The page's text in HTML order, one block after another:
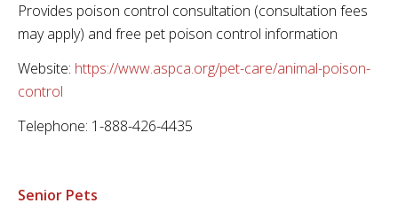
Provides poison control consultation (consultation fees
may apply) and free pet poison control information
Website: https://www.aspca.org/pet-care/animal-poison-
control
Telephone: 1-888-426-4435
Senior Pets